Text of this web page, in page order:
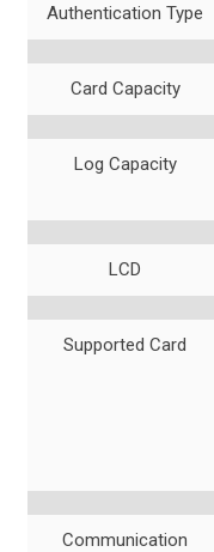
Authentication Type
Card Capacity
Log Capacity
LCD
Supported Card
Communication